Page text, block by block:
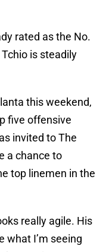
rated as the No.
is steadily
this weekend,
five offensive
invited to The
a chance to
top linemen in the
really agile. His
what I’m seeing